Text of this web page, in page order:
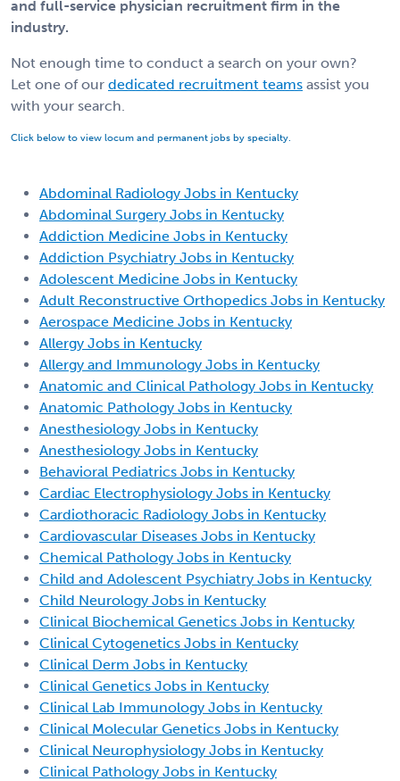
and full-service physician recruitment firm in the
industry.
Not enough time to conduct a search on your own?
Let one of our dedicated recruitment teams assist you
with your search.
Click below to view locum and permanent jobs by specialty.
Abdominal Radiology Jobs in Kentucky
Abdominal Surgery Jobs in Kentucky
Addiction Medicine Jobs in Kentucky
Addiction Psychiatry Jobs in Kentucky
Adolescent Medicine Jobs in Kentucky
Adult Reconstructive Orthopedics Jobs in Kentucky
Aerospace Medicine Jobs in Kentucky
Allergy Jobs in Kentucky
Allergy and Immunology Jobs in Kentucky
Anatomic and Clinical Pathology Jobs in Kentucky
Anatomic Pathology Jobs in Kentucky
Anesthesiology Jobs in Kentucky
Anesthesiology Jobs in Kentucky
Behavioral Pediatrics Jobs in Kentucky
Cardiac Electrophysiology Jobs in Kentucky
Cardiothoracic Radiology Jobs in Kentucky
Cardiovascular Diseases Jobs in Kentucky
Chemical Pathology Jobs in Kentucky
Child and Adolescent Psychiatry Jobs in Kentucky
Child Neurology Jobs in Kentucky
Clinical Biochemical Genetics Jobs in Kentucky
Clinical Cytogenetics Jobs in Kentucky
Clinical Derm Jobs in Kentucky
Clinical Genetics Jobs in Kentucky
Clinical Lab Immunology Jobs in Kentucky
Clinical Molecular Genetics Jobs in Kentucky
Clinical Neurophysiology Jobs in Kentucky
Clinical Pathology Jobs in Kentucky